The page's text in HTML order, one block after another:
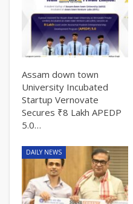
Assam down town
University Incubated
Startup Vernovate
Secures ₹8 Lakh APEDP
5.0…
DAILY NEWS